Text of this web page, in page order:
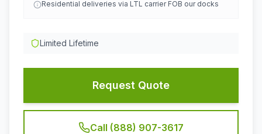
Residential deliveries via LTL carrier FOB our docks
Limited Lifetime
Request Quote
Call (888) 907-3617